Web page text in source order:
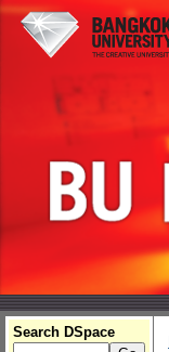
Search DSpace